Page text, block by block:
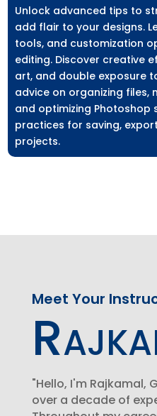
Unlock advanced tips to
add flair to your designs.
tools, and customization
editing. Discover creative
art, and double exposure
advice on organizing files,
and optimizing Photoshop
practices for saving,
projects.
Meet Your
"Hello, I'm Rajkamal,
over a decade of